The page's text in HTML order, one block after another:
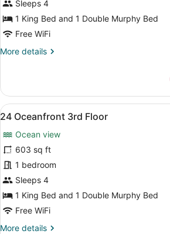
2nd
Floor
Sleeps 4
1 King Bed and 1 Double Murphy Bed
Free WiFi
More details
More
Oceanfront
2nd
Floor
View
all
photos
for
24
Oceanfront
3rd
Floor
A
8
24 Oceanfront 3rd Floor
Ocean view
603 sq ft
1 bedroom
Sleeps 4
1 King Bed and 1 Double Murphy Bed
Free WiFi
More details
More